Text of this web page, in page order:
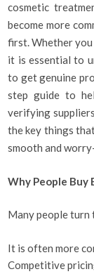
cosmetic
become more
first. Whether
it is essential to
to get genuine
step guide to
verifying
the key things
smooth and
Why People Buy
Many people turn
It is often more
Competitive